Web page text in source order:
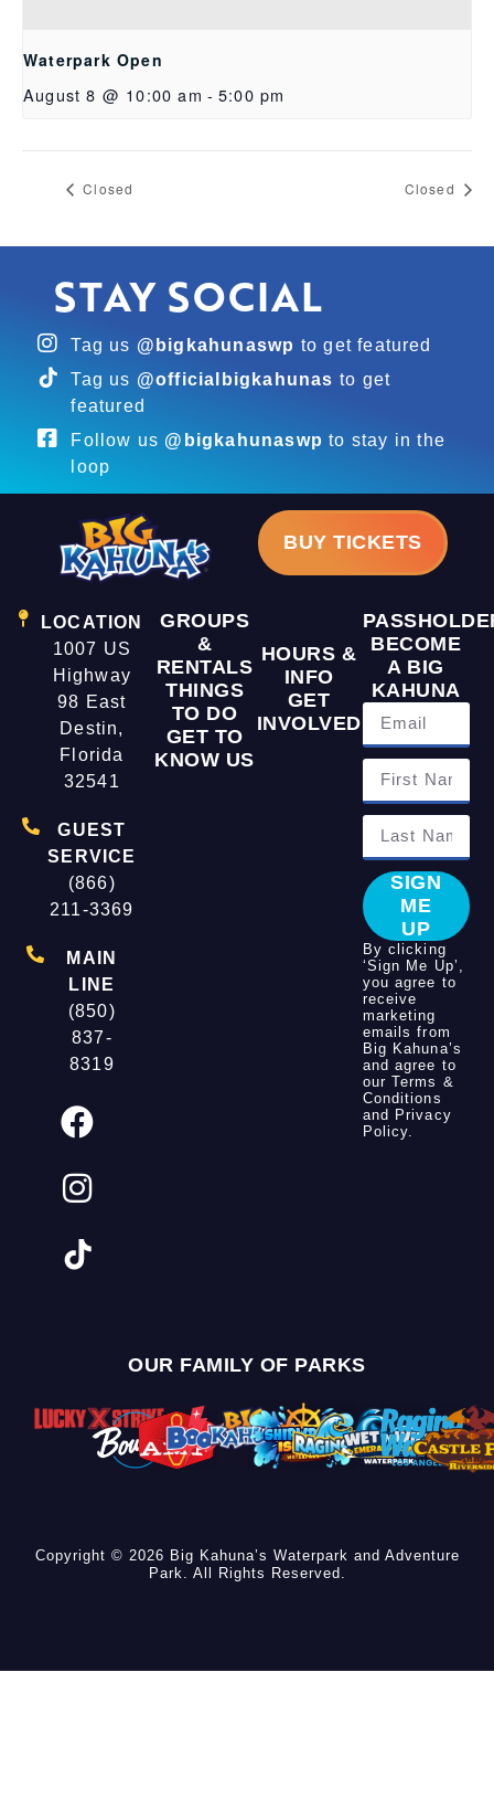
Waterpark Open
August 8 @ 10:00 am - 5:00 pm
Closed Closed
STAY SOCIAL
Tag us @bigkahunaswp to get featured
Tag us @officialbigkahunas to get
featured
Follow us @bigkahunaswp to stay in the
loop
BUY TICKETS
LOCATION
1007 US
Highway
98 East
Destin,
Florida
32541
GUEST
SERVICE
(866)
211-3369
MAIN
LINE
(850)
837-
8319
GROUPS
&
RENTALS
THINGS
TO DO
GET TO
KNOW US
HOURS &
INFO
GET
INVOLVED
BECOME
A BIG
KAHUNA
SIGN
ME
UP
By clicking
‘Sign Me Up’,
you agree to
receive
marketing
emails from
Big Kahuna’s
and agree to
ourTerms &
Conditions
and Privacy
Policy
OUR FAMILY OF PARKS
Copyright © 2026 Big Kahuna’s Waterpark and Adventure
Park. All Rights Reserved.